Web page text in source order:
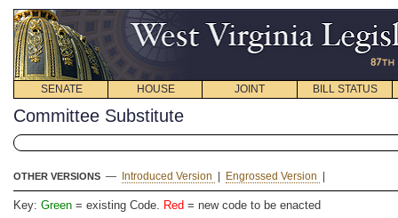
SENATE HOUSE JOINT BILL STATUS
Committee Substitute
OTHER VERSIONS — Introduced Version Engrossed Version
Key: Green = existing Code. Red = new code to be enacted